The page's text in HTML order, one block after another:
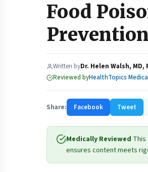
Food
Prevention
Written byDr. Helen Walsh, MD,
Reviewed byHealthTopics
Share: Facebook Tweet
Medically Reviewed
ensures content meets